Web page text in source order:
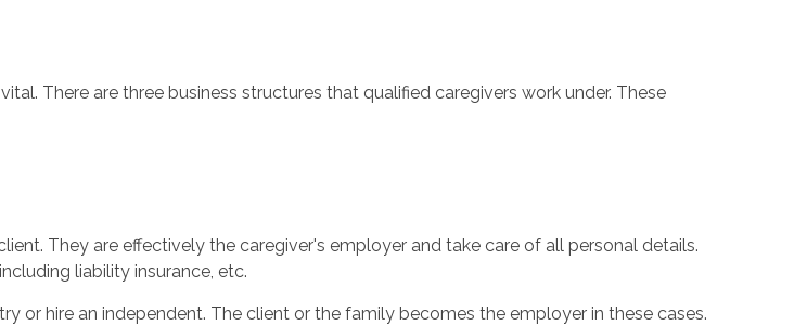
There are three business structures that qualified caregivers work under. These
They are effectively the caregiver's employer and take care of all personal details.
liability insurance, etc.
or hire an independent. The client or the family becomes the employer in these cases.